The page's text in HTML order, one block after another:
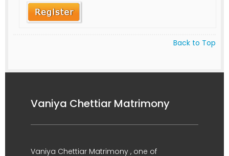
Back to Top
Vaniya Chettiar Matrimony
Vaniya Chettiar Matrimony , one of